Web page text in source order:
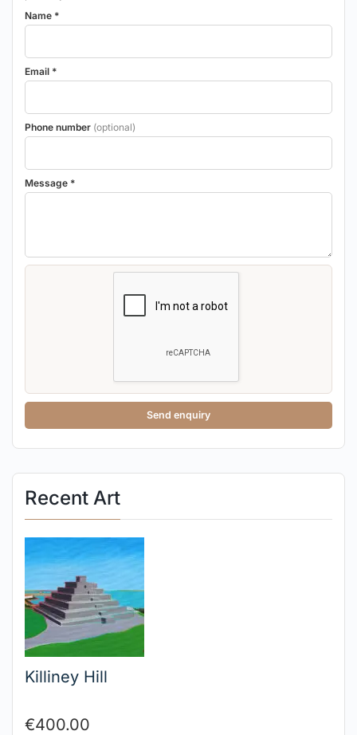
Name *
Email *
Phone number (optional)
Message *
Send enquiry
Recent Art
Killiney Hill
€400.00